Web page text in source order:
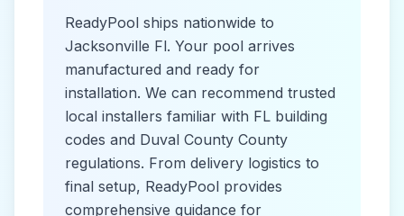
ReadyPool ships nationwide to
Jacksonville Fl. Your pool arrives
manufactured and ready for
installation. We can recommend trusted
local installers familiar with FL building
codes and Duval County County
regulations. From delivery logistics to
final setup, ReadyPool provides
comprehensive guidance for